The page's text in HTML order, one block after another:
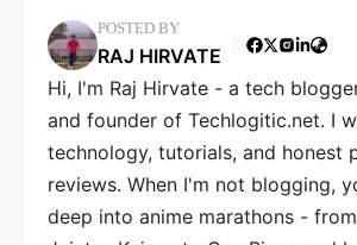
POSTED BY
RAJ HIRVATE
Hi, I'm Raj Hirvate - a tech
and founder of Techlogitic.net. I
technology, tutorials, and honest
reviews. When I'm not blogging,
deep into anime marathons -